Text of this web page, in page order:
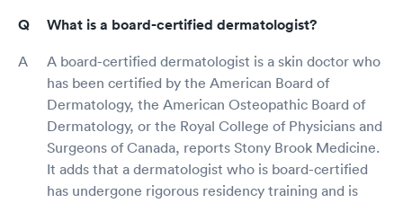
What is a board-certified dermatologist?
A board-certified dermatologist is a skin doctor who
has been certified by the American Board of
Dermatology, the American Osteopathic Board of
Dermatology, or the Royal College of Physicians and
Surgeons of Canada, reports Stony Brook Medicine.
It adds that a dermatologist who is board-certified
has undergone rigorous residency training and is